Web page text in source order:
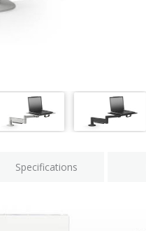
Specifications